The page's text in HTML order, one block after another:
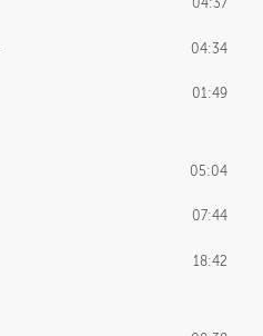
04:37
04:34
01:49
05:04
07:44
18:42